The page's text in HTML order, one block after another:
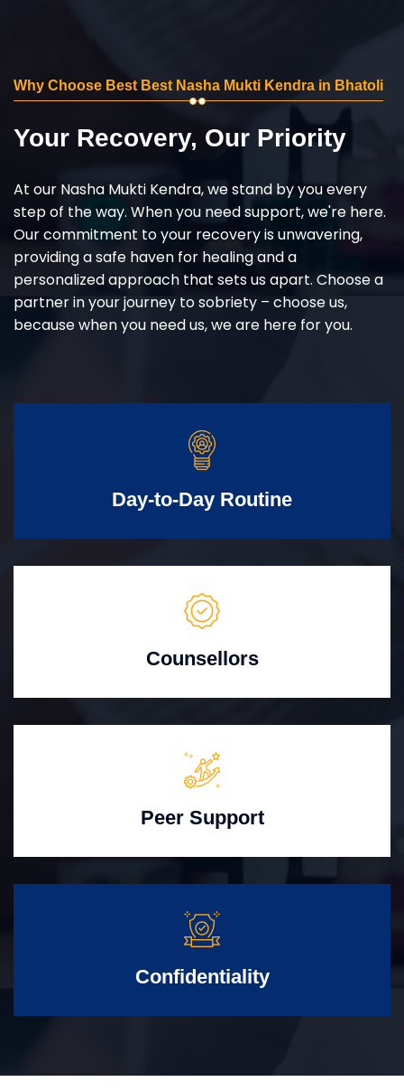
Why Choose Best Best Nasha Mukti Kendra in Bhatoli
Your Recovery, Our Priority
At our Nasha Mukti Kendra, we stand by you every
step of the way. When you need support, we're here.
Our commitment to your recovery is unwavering,
providing a safe haven for healing and a
personalized approach that sets us apart. Choose a
partner in your journey to sobriety – choose us,
because when you need us, we are here for you.
Day-to-Day Routine
Counsellors
Peer Support
Confidentiality